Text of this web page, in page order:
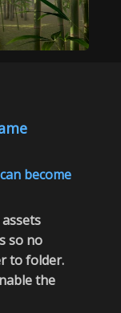
become
so no
to folder.
the